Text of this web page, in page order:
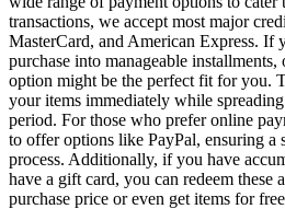
transactions, we accept most major
MasterCard, and American Express. If
purchase into manageable
option might be the perfect fit for you.
your items immediately while
period. For those who prefer online
to offer options like PayPal, ensuring a
process. Additionally, if you have
have a gift card, you can redeem these
purchase price or even get items for